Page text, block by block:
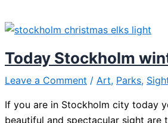
Today Stockholm
Leave a Comment / Art, Parks,
If you are in Stockholm city today
beautiful and spectacular sight